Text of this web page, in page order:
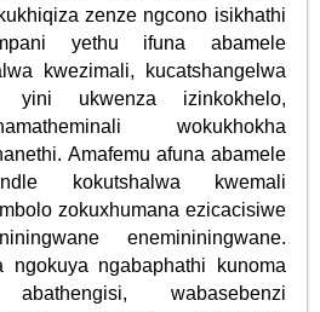
zenze ngcono isikhathi
yethu ifuna abamele
kwezimali, kucatshangelwa
yini ukwenza izinkokhelo,
wokukhokha
Amafemu afuna abamele
kokutshalwa kwemali
zokuxhumana ezicacisiwe
enemininingwane.
ngokuya ngabaphathi kunoma
wabasebenzi